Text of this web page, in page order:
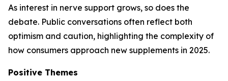
As interest in nerve support grows, so does the
debate. Public conversations often reflect both
optimism and caution, highlighting the complexity of
how consumers approach new supplements in 2025.
Positive Themes